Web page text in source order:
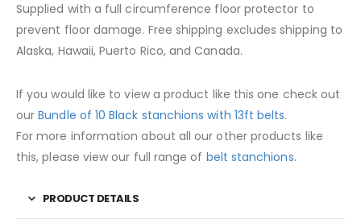
Supplied with a full circumference floor protector to
prevent floor damage. Free shipping excludes shipping to
Alaska, Hawaii, Puerto Rico, and Canada.
If you would like to view a product like this one check out
ourBundle of 10 Black stanchions with 13ft belts.
For more information about all our other products like
this, please view our full range of belt stanchions.
PRODUCT DETAILS